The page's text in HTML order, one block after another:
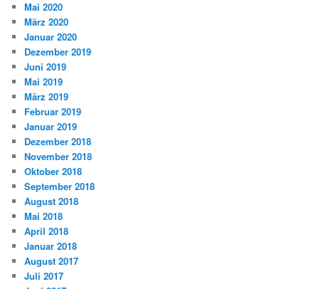
Mai 2020
März 2020
Januar 2020
Dezember 2019
Juni 2019
Mai 2019
März 2019
Februar 2019
Januar 2019
Dezember 2018
November 2018
Oktober 2018
September 2018
August 2018
Mai 2018
April 2018
Januar 2018
August 2017
Juli 2017